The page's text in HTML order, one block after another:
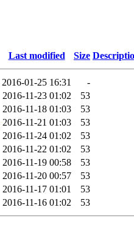
Last modified Size
2016-01-25 16:31
-
2016-11-23 01:02
53
2016-11-18 01:03
53
2016-11-21 01:03
53
2016-11-24 01:02
53
2016-11-22 01:02
53
2016-11-19 00:58
53
2016-11-20 00:57
53
2016-11-17 01:01
53
2016-11-16 01:02 53